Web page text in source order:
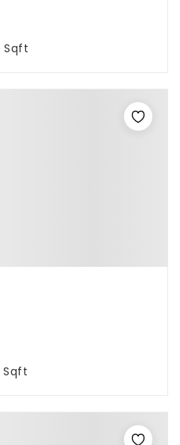
Sqft
Sqft